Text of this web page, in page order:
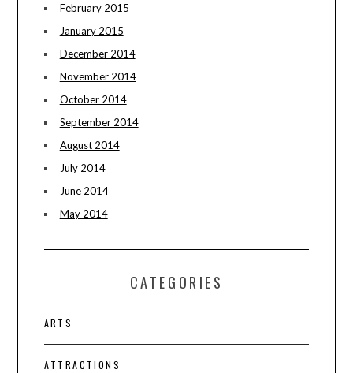
February 2015
January 2015
December 2014
November 2014
October 2014
September 2014
August 2014
July 2014
June 2014
May 2014
CATEGORIES
ARTS
ATTRACTIONS